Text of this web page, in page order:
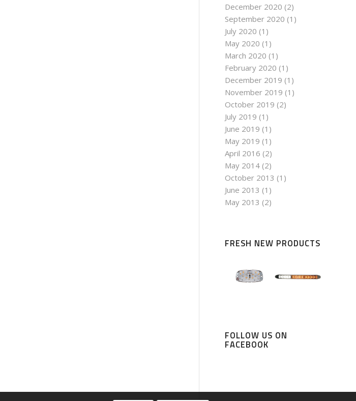
December 2020 (2)
September 2020 (1)
July 2020 (1)
May 2020 (1)
March 2020 (1)
February 2020 (1)
December 2019 (1)
November 2019 (1)
October 2019 (2)
July 2019 (1)
June 2019 (1)
May 2019 (1)
April 2016 (2)
May 2014 (2)
October 2013 (1)
June 2013 (1)
May 2013 (2)
FRESH NEW PRODUCTS
FOLLOW US ON
FACEBOOK